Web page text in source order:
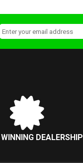
DEALERSHIP